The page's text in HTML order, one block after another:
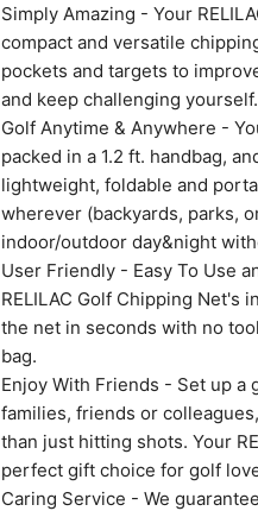
Simply Amazing - Your
compact and versatile
pockets and targets to
and keep challenging
Golf Anytime & Anywhere -
packed in a 1.2 ft. handbag,
lightweight, foldable and
wherever (backyards, parks,
indoor/outdoor day&night
User Friendly - Easy To Use
RELILAC Golf Chipping Net's
the net in seconds with no
bag.
Enjoy With Friends - Set up a
families, friends or
than just hitting shots. Your
perfect gift choice for golf
Caring Service - We